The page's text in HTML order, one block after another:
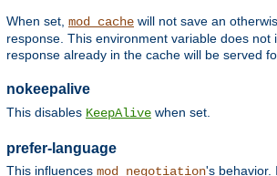
When set, mod_cache will not save an
response. This environment variable does not
response already in the cache will be served
nokeepalive
This disables KeepAlive when set.
prefer-language
This influences mod_negotiation's behavior.